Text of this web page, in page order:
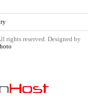
rights reserved. Designed by